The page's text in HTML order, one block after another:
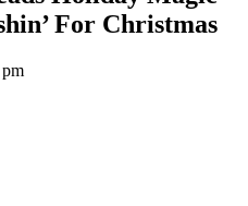
For Christmas